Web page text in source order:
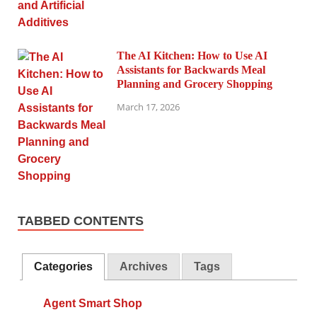
The AI Kitchen: How to Use AI
Assistants for Backwards Meal
Planning and Grocery Shopping
March 17, 2026
TABBED CONTENTS
Categories Archives Tags
Agent Smart Shop